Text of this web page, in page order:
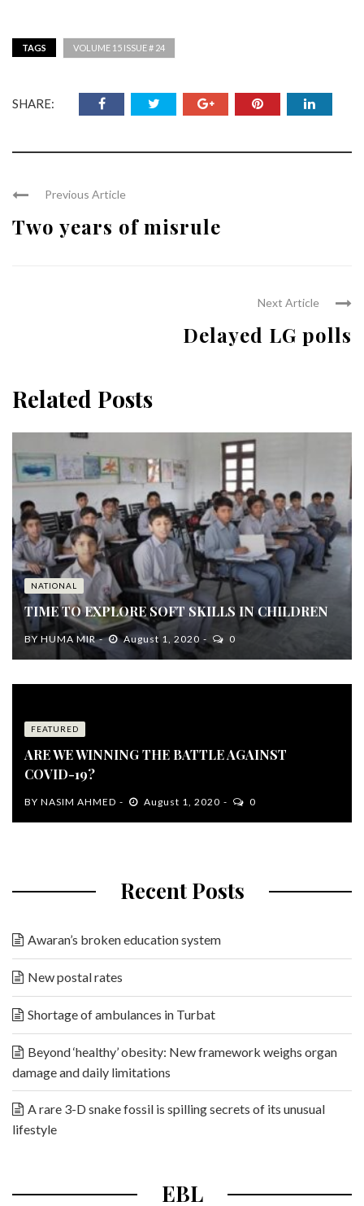
TAGS VOLUME 15 ISSUE # 24
SHARE:
Previous Article
Two years of misrule
Next Article
Delayed LG polls
Related Posts
NATIONAL
TIME TO EXPLORE SOFT SKILLS IN CHILDREN
BY HUMA MIR August 1, 2020 0
FEATURED
ARE WE WINNING THE BATTLE AGAINST
COVID-19?
BY NASIM AHMED August 1, 2020 0
Recent Posts
Awaran’s broken education system
New postal rates
Shortage of ambulances in Turbat
Beyond ‘healthy’ obesity: New framework weighs organ
damage and daily limitations
A rare 3-D snake fossil is spilling secrets of its unusual
lifestyle
EBL